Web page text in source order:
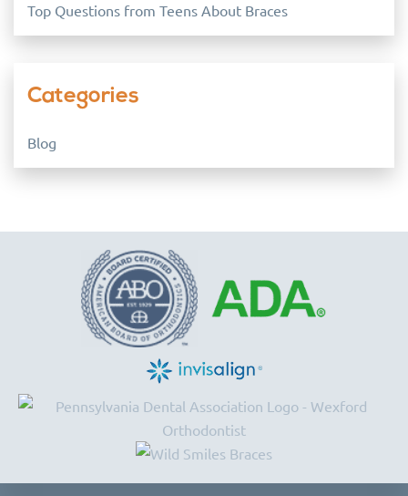
Top Questions from Teens About Braces
Categories
Blog